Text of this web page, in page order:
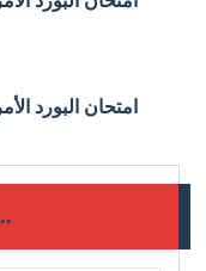
امتحان البورد